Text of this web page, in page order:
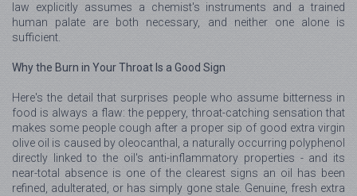
law explicitly assumes a chemist's instruments and a trained
human palate are both necessary, and neither one alone is
sufficient.
Why the Burn in Your Throat Is a Good Sign
Here's the detail that surprises people who assume bitterness in
food is always a flaw: the peppery, throat-catching sensation that
makes some people cough after a proper sip of good extra virgin
olive oil is caused by oleocanthal, a naturally occurring polyphenol
directly linked to the oil's anti-inflammatory properties - and its
near-total absence is one of the clearest signs an oil has been
refined, adulterated, or has simply gone stale. Genuine, fresh extra